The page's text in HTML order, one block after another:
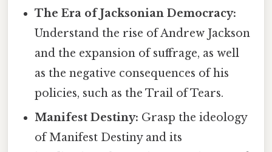
The Era of Jacksonian Democracy:
Understand the rise of Andrew Jackson
and the expansion of suffrage, as well
as the negative consequences of his
policies, such as the Trail of Tears.
Manifest Destiny: Grasp the ideology
of Manifest Destiny and its